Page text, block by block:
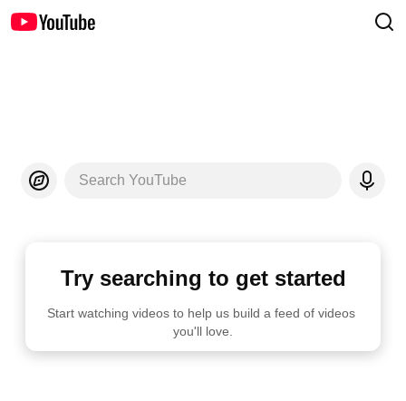
Search YouTube
Try searching to get started
Start watching videos to help us build a feed of videos
you'll love.